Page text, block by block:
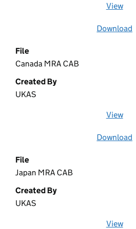
View
Download
File
Canada MRA CAB
Created By
UKAS
View
Download
File
Japan MRA CAB
Created By
UKAS
View